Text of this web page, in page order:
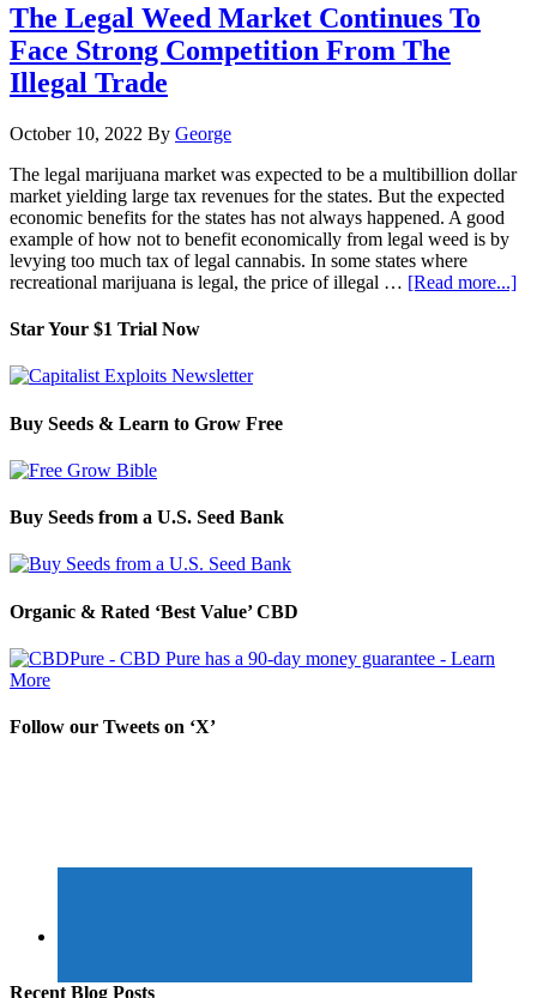
The Legal Weed Market Continues To
Face Strong Competition From The
Illegal Trade
October 10, 2022 By George
The legal marijuana market was expected to be a multibillion dollar
market yielding large tax revenues for the states. But the expected
economic benefits for the states has not always happened. A good
example of how not to benefit economically from legal weed is by
levying too much tax of legal cannabis. In some states where
recreational marijuana is legal, the price of illegal … [Read more...]
Star Your $1 Trial Now
Buy Seeds & Learn to Grow Free
Buy Seeds from a U.S. Seed Bank
Organic & Rated ‘Best Value’ CBD
Follow our Tweets on ‘X’
Recent Blog Posts